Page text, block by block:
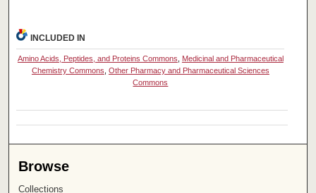
INCLUDED IN
Amino Acids, Peptides, and Proteins Commons, Medicinal and Pharmaceutical
Chemistry Commons, Other Pharmacy and Pharmaceutical Sciences
Commons
Browse
Collections